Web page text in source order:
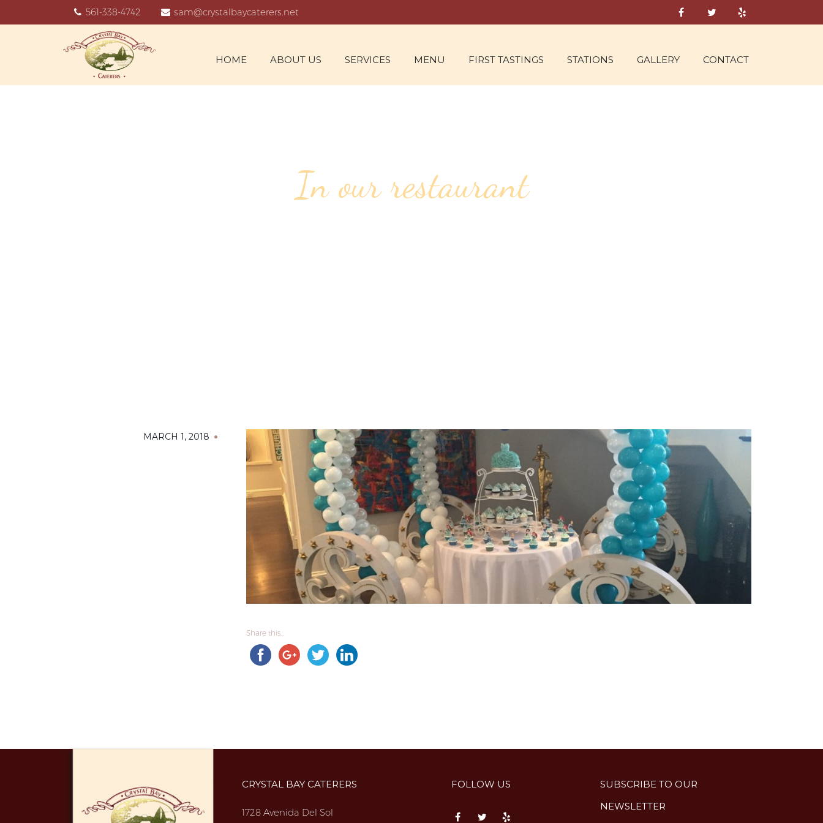
561-338-4742 sam@crystalbaycaterers.net
HOME ABOUT US SERVICES MENU FIRST TASTINGS STATIONS GALLERY CONTACT
In our restaurant
MARCH 1, 2018
Share this...
CRYSTAL BAY CATERERS
1728 Avenida Del Sol
FOLLOW US
SUBSCRIBE TO OUR
NEWSLETTER